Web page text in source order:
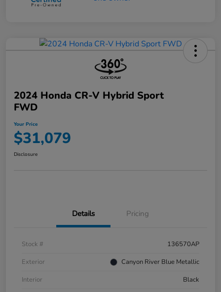
2024 Honda CR-V Hybrid Sport
FWD
Your Price
$31,079
Disclosure
Details Pricing
Stock #
136570AP
Exterior
Canyon River Blue Metallic
Interior
Black